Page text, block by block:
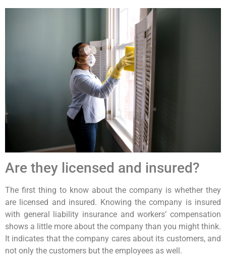
Are they licensed and insured?
The first thing to know about the company is whether they
are licensed and insured. Knowing the company is insured
with general liability insurance and workers’ compensation
shows a little more about the company than you might think.
It indicates that the company cares about its customers, and
not only the customers but the employees as well.